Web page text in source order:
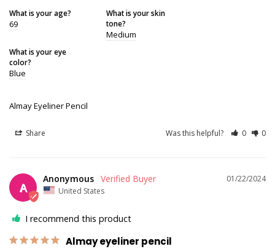
What is your age?
69
What is your skin
tone?
Medium
What is your eye
color?
Blue
Almay Eyeliner Pencil
Share Was this helpful? 0 0
A
01/22/2024
Anonymous
United States
I recommend this product
Almay eyeliner pencil